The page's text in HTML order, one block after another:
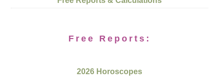
Free Reports:
2026 Horoscopes